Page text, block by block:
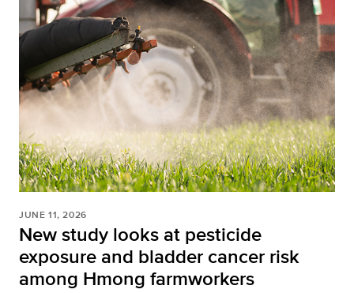
JUNE 11, 2026
New study looks at pesticide
exposure and bladder cancer risk
among Hmong farmworkers